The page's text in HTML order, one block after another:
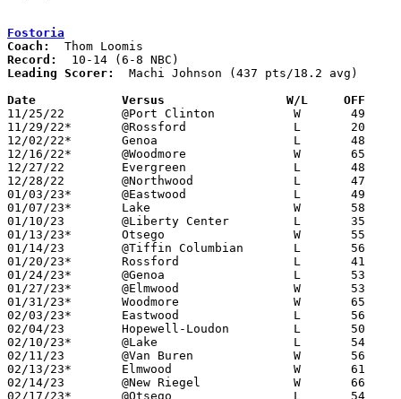
Fostoria
Coach:
Record:
Leading Scorer:
  Machi Johnson (437 pts/18.2 avg)
Date		Versus                 W/L     OFF
11/25/22	@Port Clinton		W	49	47
11/29/22*	@Rossford		L	20	51
12/02/22*	Genoa			L	48	54
12/16/22*	@Woodmore		W	65	30
12/27/22	Evergreen		L	48	50
12/28/22	@Northwood		L	47	53
01/03/23*	@Eastwood		L	49	55
01/07/23*	Lake			W	58	33
01/10/23	@Liberty Center		L	35	60	12/10
01/13/23*	Otsego			W	55	48
01/14/23	@Tiffin Columbian	L	56	67	NEED BOX
01/20/23*	Rossford		L	41	58
01/24/23*	@Genoa			L	53	62
01/27/23*	@Elmwood		W	53	43
01/31/23*	Woodmore		W	65	53
02/03/23*	Eastwood		L	56	57
02/04/23	Hopewell-Loudon		L	50	74
02/10/23*	@Lake			L	54	61
02/11/23	@Van Buren		W	56	51
02/13/23*	Elmwood			W	61	40	12/09
02/14/23	@New Riegel		W	66	60
02/17/23*	@Otsego			L	54	59